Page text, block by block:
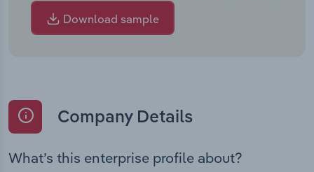
Download sample
Company Details
What’s this enterprise profile about?